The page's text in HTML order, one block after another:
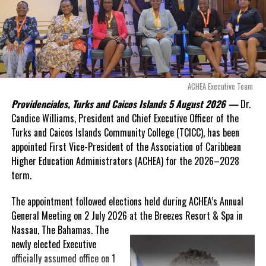
“There are only 80 days remaining before this agreement
expires. This crisis is happening now, and I’m not going to
allow this present healthcare crisis affecting the people of
these islands to be brushed aside or buried beneath
arguments about decisions made nearly 20 years ago or
statements of false comfort.”
On Friday, the Premier responded with what he described as“a
full and frank account”of the hospital project and the
Government’s handling of the dispute.
“The people deserve honesty. They deserve to understand
how we arrived at this moment, what it has cost them, and
what this Government is doing about it.”
While Premier Misick disputed the Opposition’s estimate of the
Territory’s current arbitration exposure, he did not dispute that
the legal battles have come at an extraordinary cost. Instead, he
ACHEA Executive Team
Providenciales, Turks and Caicos Islands 5 August 2026 — Dr.
Candice Williams, President and Chief Executive Officer of the
Turks and Caicos Islands Community College (TCICC), has been
appointed First Vice-President of the Association of Caribbean
Higher Education Administrators (ACHEA) for the 2026–2028
term.
The appointment followed elections held during ACHEA’s Annual
General Meeting on 2 July 2026 at the Breezes Resort & Spa in
Nassau,The Bahamas. The
newly elected Executive
officially assumed office on 1